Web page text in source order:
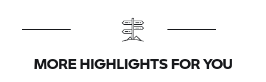
MORE HIGHLIGHTS FOR YOU